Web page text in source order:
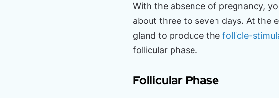
With the absence of pregnancy,
about three to seven days. At the
gland to produce the follicle-
follicular phase.
Follicular Phase